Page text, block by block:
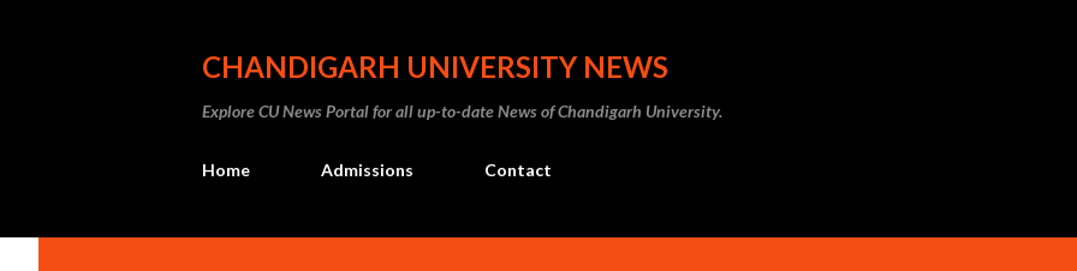
CHANDIGARH UNIVERSITY NEWS
Explore CU News Portal for all up-to-date News of Chandigarh University.
Home Admissions Contact